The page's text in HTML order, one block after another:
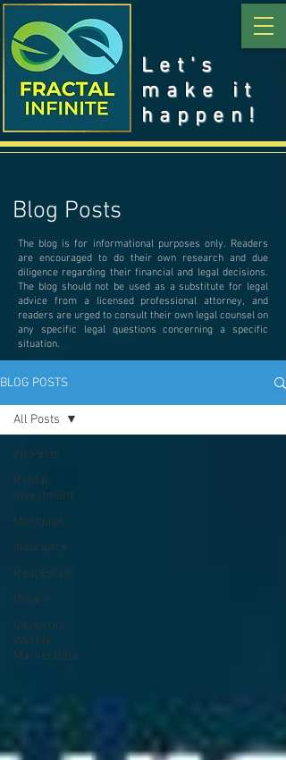
Let's
make it
happen!
Blog Posts
The blog is for informational purposes only. Readers
are encouraged to do their own research and due
diligence regarding their financial and legal decisions.
The blog should not be used as a substitute for legal
advice from a licensed professional attorney, and
readers are urged to consult their own legal counsel on
any specific legal questions concerning a specific
situation.
BLOG POSTS
All Posts
Rental
Investment
Mortgage
Insurance
Real Estate
Notary
California
Weekly
Market Data
All Posts